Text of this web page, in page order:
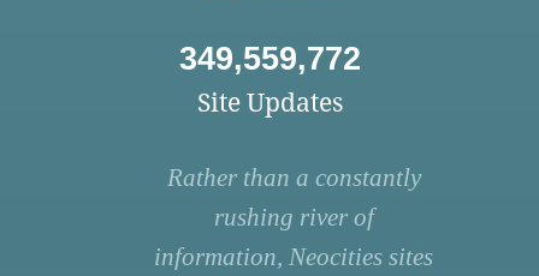
349,559,772
Site Updates
Rather than a constantly
rushing river of
information, Neocities sites